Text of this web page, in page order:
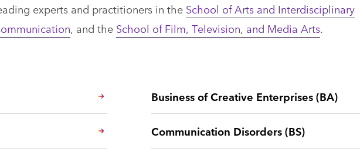
experts and practitioners in the School of Arts and Interdisciplinary
, and the School of Film, Television, and Media Arts.
Business of Creative Enterprises (BA)
Communication Disorders (BS)